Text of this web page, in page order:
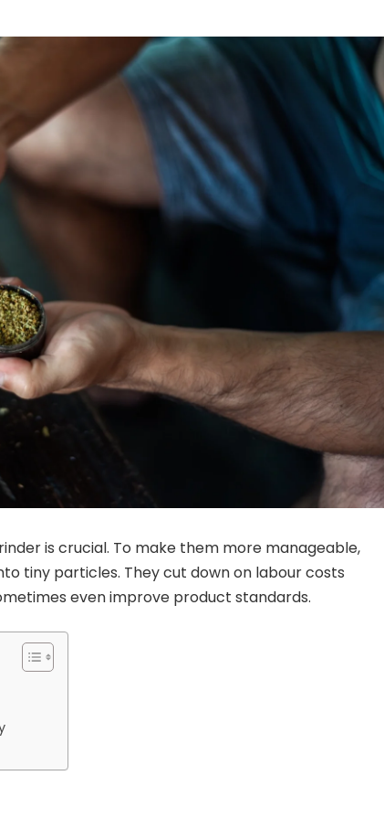
is crucial. To make them more manageable,
tiny particles. They cut down on labour costs
even improve product standards.